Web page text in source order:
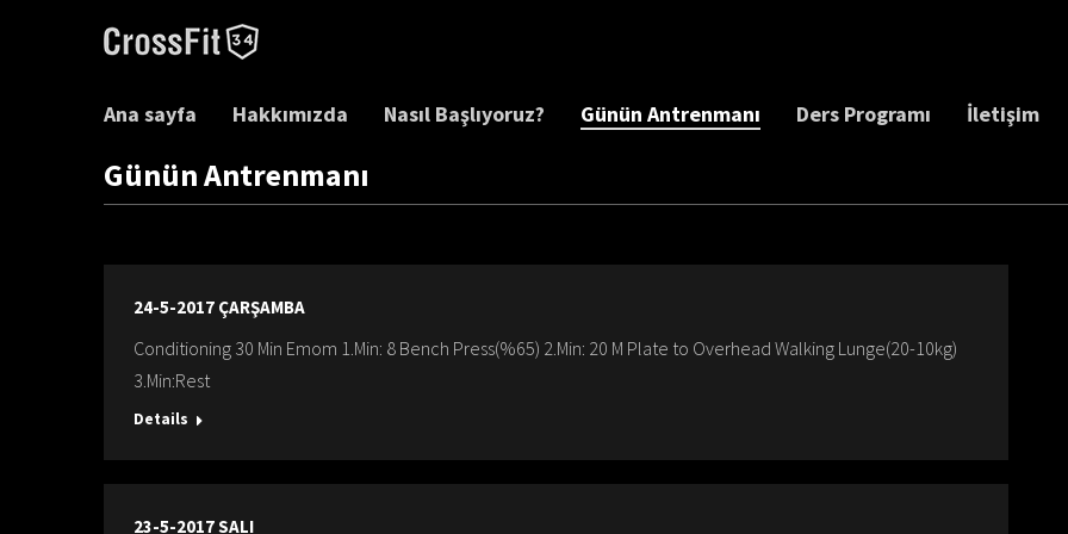
Ana sayfa Hakkımızda Nasıl Başlıyoruz? Günün Antrenmanı Ders Programı İletişim
Günün Antrenmanı
24-5-2017 ÇARŞAMBA
Conditioning 30 Min Emom 1.Min: 8 Bench Press(%65) 2.Min: 20 M Plate to Overhead Walking Lunge(20-10kg)
3.Min:Rest
Details
23-5-2017 SALI